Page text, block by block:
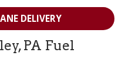
DELIVERY
PA Fuel